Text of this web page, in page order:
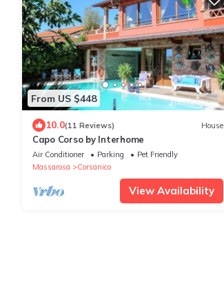
From US $448
10.0(11 Reviews) House
Capo Corso by Interhome
Air Conditioner Parking
Pet Friendly
Massarosa
Corsanico
View Availability